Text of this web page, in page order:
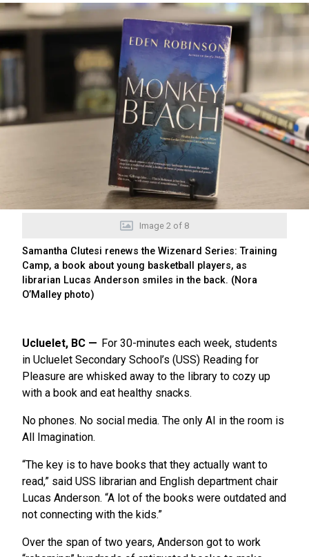
Image 2 of 8
Samantha Clutesi renews the Wizenard Series: Training
Camp, a book about young basketball players, as
librarian Lucas Anderson smiles in the back. (Nora
O’Malley photo)
Ucluelet, BC
For 30-minutes each week, students
in Ucluelet Secondary School’s (USS) Reading for
Pleasure are whisked away to the library to cozy up
with a book and eat healthy snacks.
No phones. No social media. The only AI in the room is
All Imagination.
“The key is to have books that they actually want to
read,” said USS librarian and English department chair
Lucas Anderson. “A lot of the books were outdated and
not connecting with the kids.”
Over the span of two years, Anderson got to work